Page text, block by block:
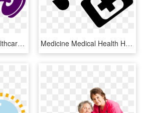
Our Expertise In Healthcare Recruitment Ranges From - Medical Icon Transparent Background, HD Png Download Medicine Medical Health Healthcare Hospital Doctor, HD Png Download